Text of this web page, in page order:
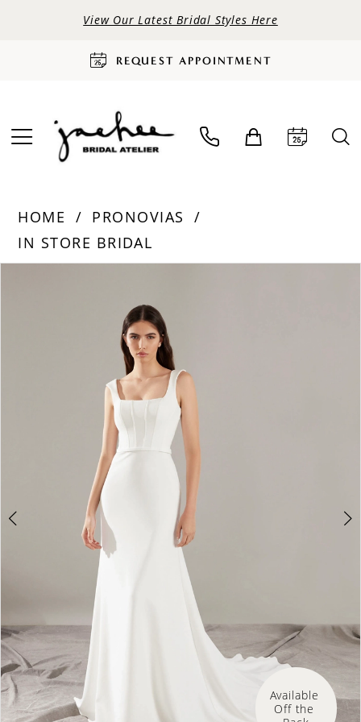
View Our Latest Bridal Styles Here
REQUEST APPOINTMENT
HOME
PRONOVIAS
IN STORE BRIDAL
Available
Off the